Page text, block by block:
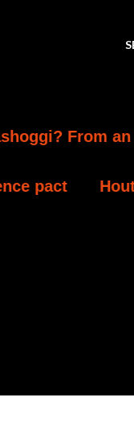
an
Houthi attacks